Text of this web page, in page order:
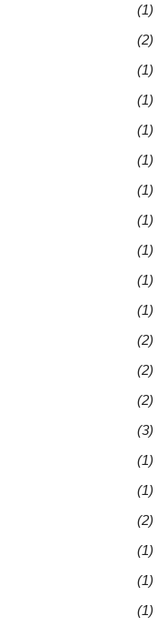
(1)
(2)
(1)
(1)
(1)
(1)
(1)
(1)
(1)
(1)
(1)
(2)
(2)
(2)
(3)
(1)
(1)
(2)
(1)
(1)
(1)